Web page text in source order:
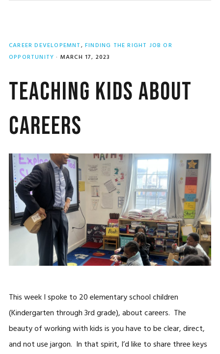
CAREER DEVELOPEMNT, FINDING THE RIGHT JOB OR
OPPORTUNITY · MARCH 17, 2023
Teaching Kids About
Careers
This week I spoke to 20 elementary school children
(Kindergarten through 3rd grade), about careers. The
beauty of working with kids is you have to be clear, direct,
and not use jargon. In that spirit, I’d like to share three keys